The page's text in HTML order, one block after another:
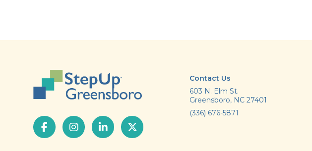
Contact Us
603 N. Elm St.
Greensboro, NC 27401
(336) 676-5871